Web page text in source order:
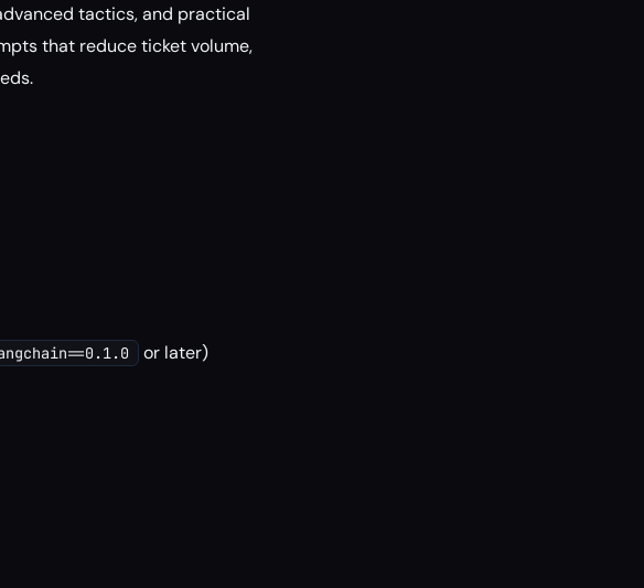
tactics, and practical
that reduce ticket volume,
or later)